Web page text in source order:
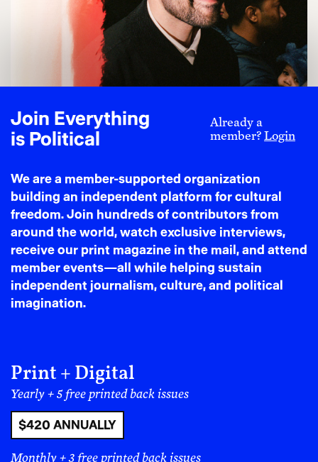
Zohran is for the People: and that Scares the U.S.
Empire